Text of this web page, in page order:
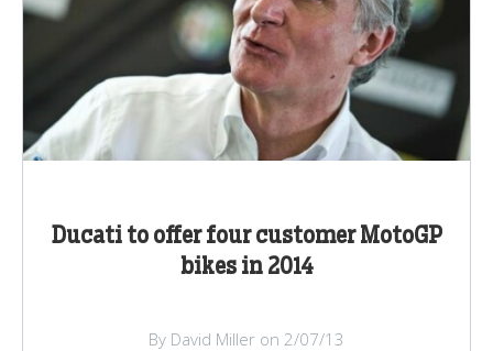
Ducati to offer four customer MotoGP
bikes in 2014
By David Miller on 2/07/13